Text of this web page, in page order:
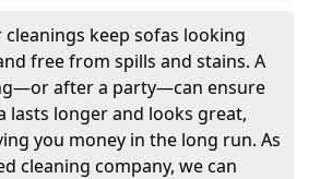
cleanings keep sofas looking
free from spills and stains. A
after a party—can ensure
lasts longer and looks great,
you money in the long run. As
cleaning company, we can